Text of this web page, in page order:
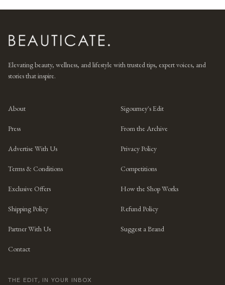
Elevating beauty, wellness, and lifestyle with trusted tips, expert voices, and
stories that inspire.
About Sigourney's Edit
Press From the Archive
Advertise With Us Privacy Policy
Terms & Conditions Competitions
Exclusive Offers How the Shop Works
Shipping Policy Refund Policy
Partner With Us Suggest a Brand
Contact
THE EDIT, IN YOUR INBOX